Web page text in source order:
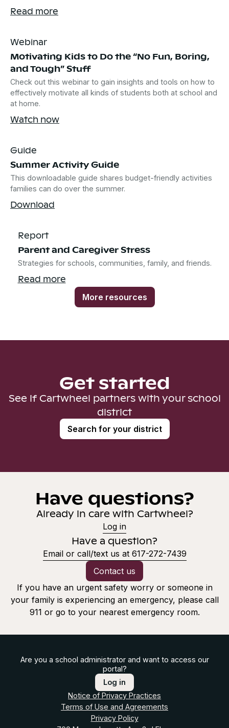
Read more
Webinar
Motivating Kids to Do the “No Fun, Boring,
and Tough” Stuff
Check out this webinar to gain insights and tools on how to
effectively motivate all kinds of students both at school and
at home.
Watch now
Guide
Summer Activity Guide
This downloadable guide shares budget-friendly activities
families can do over the summer.
Download
Report
Parent and Caregiver Stress
Strategies for schools, communities, family, and friends.
Read more
More resources
Get started
See if Cartwheel partners with your school
district
Search for your district
Have questions?
Already in care with Cartwheel?
Log in
Have a question?
Email or call/text us at 617-272-7439
Contact us
If you have an urgent safety worry or someone in
your family is experiencing an emergency, please call
911 or go to your nearest emergency room.
Are you a school administrator and want to access our
portal?
Log in
Notice of Privacy Practices
Terms of Use and Agreements
Privacy Policy